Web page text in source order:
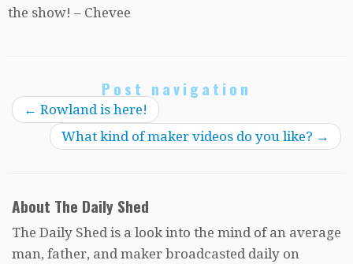
the show! – Chevee
Post navigation
← Rowland is here!
What kind of maker videos do you like? →
About The Daily Shed
The Daily Shed is a look into the mind of an average
man, father, and maker broadcasted daily on